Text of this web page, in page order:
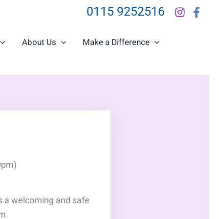
0115 9252516
About Us Make a Difference
a welcoming and safe